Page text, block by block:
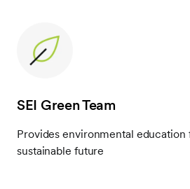
SEI Green Team
Provides environmental education
sustainable future